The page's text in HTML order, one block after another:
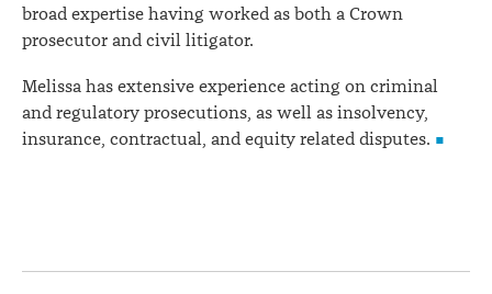
broad expertise having worked as both a Crown
prosecutor and civil litigator.
Melissa has extensive experience acting on criminal
and regulatory prosecutions, as well as insolvency,
insurance, contractual, and equity related disputes.